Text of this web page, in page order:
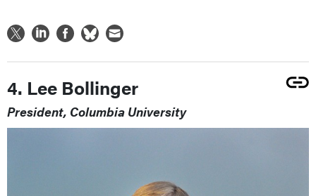
4. Lee Bollinger
President, Columbia University